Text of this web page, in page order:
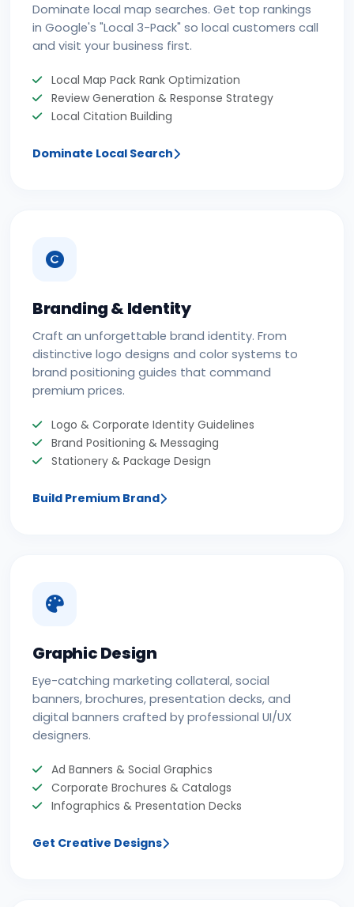
Dominate local map searches. Get top rankings
in Google's "Local 3-Pack" so local customers call
and visit your business first.
Local Map Pack Rank Optimization
Review Generation & Response Strategy
Local Citation Building
Dominate Local Search
Branding & Identity
Craft an unforgettable brand identity. From
distinctive logo designs and color systems to
brand positioning guides that command
premium prices.
Logo & Corporate Identity Guidelines
Brand Positioning & Messaging
Stationery & Package Design
Build Premium Brand
Graphic Design
Eye-catching marketing collateral, social
banners, brochures, presentation decks, and
digital banners crafted by professional UI/UX
designers.
Ad Banners & Social Graphics
Corporate Brochures & Catalogs
Infographics & Presentation Decks
Get Creative Designs